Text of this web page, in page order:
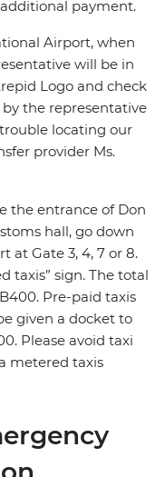
payment.
Airport, when
will be in
Logo and check
the representative
locating our
provider Ms.
the entrance of Don
hall, go down
at Gate 3, 4, 7 or 8.
taxis” sign. The total
Pre-paid taxis
given a docket to
Please avoid taxi
metered taxis